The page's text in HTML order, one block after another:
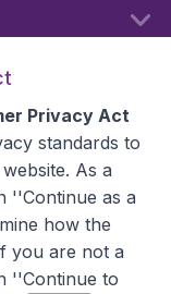
Privacy Act
standards to
As a
''Continue as a
how the
you are not a
''Continue to